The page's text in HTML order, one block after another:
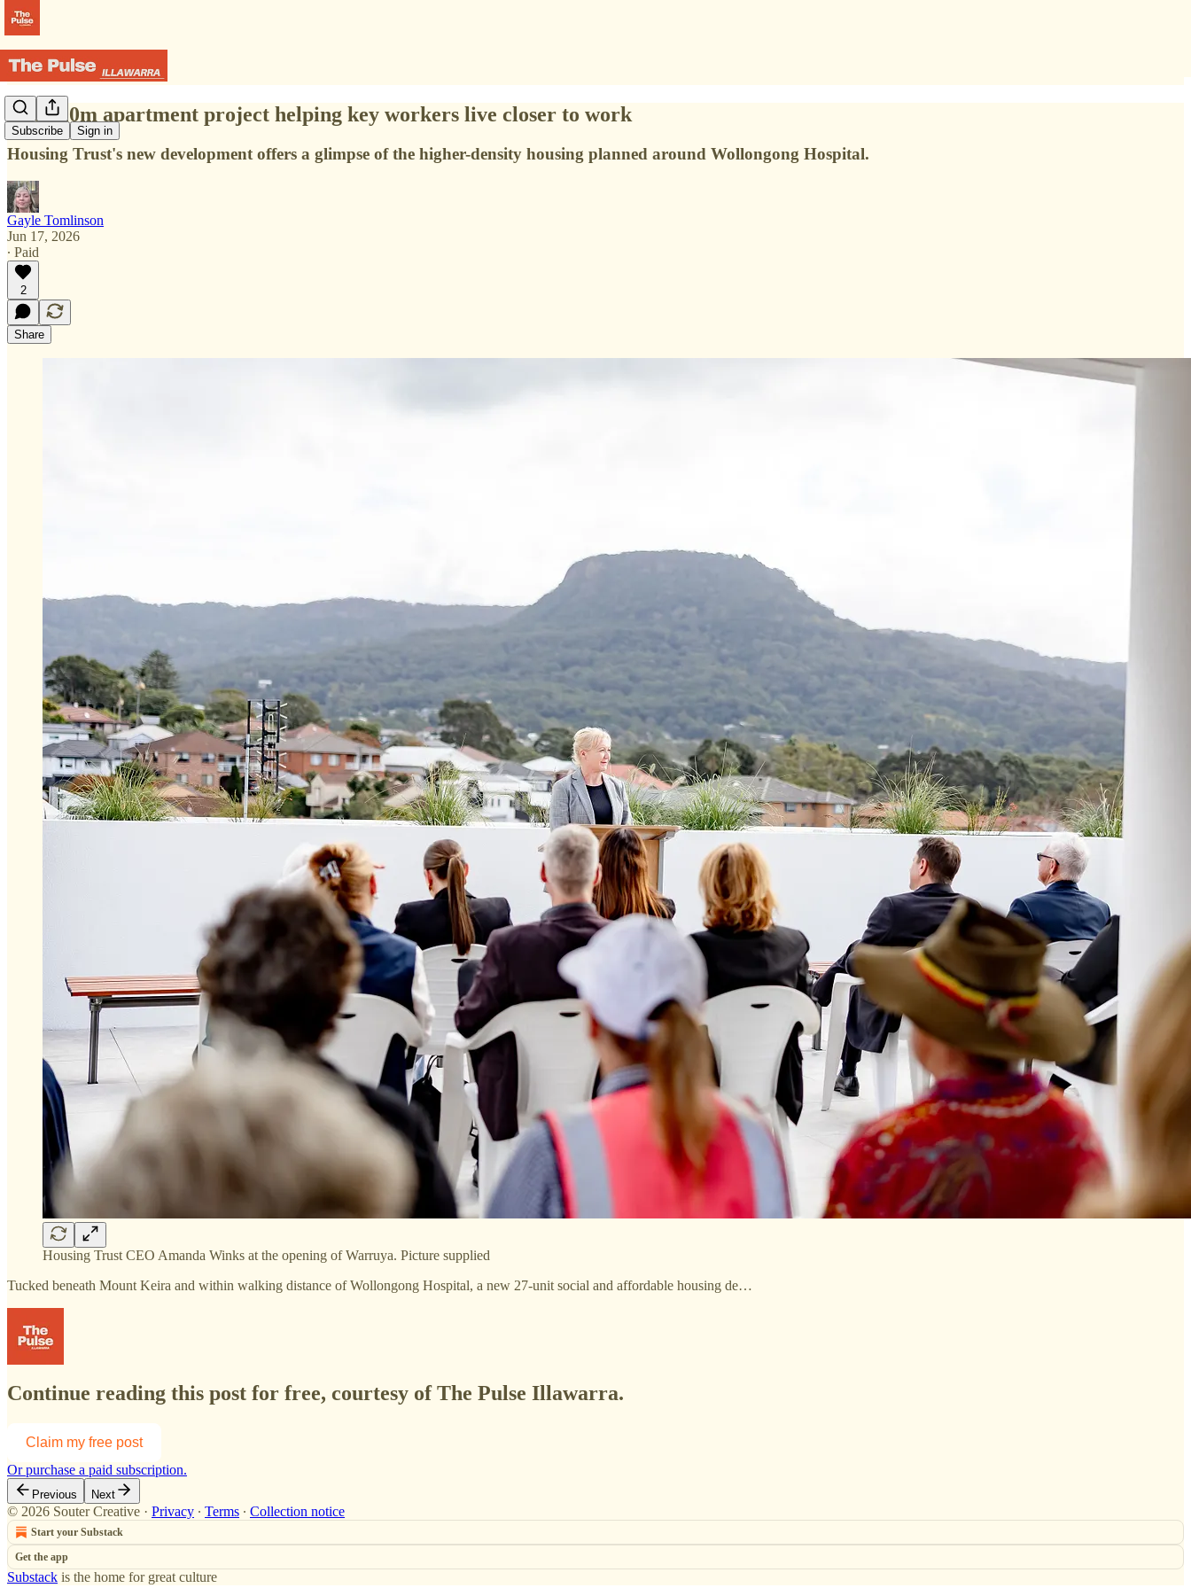
Subscribe Sign in
The $20m apartment project helping key workers live closer to work
Housing Trust's new development offers a glimpse of the higher-density housing planned around Wollongong Hospital.
Gayle Tomlinson
Jun 17, 2026
∙ Paid
2
Share
Housing Trust CEO Amanda Winks at the opening of Warruya. Picture supplied
Tucked beneath Mount Keira and within walking distance of Wollongong Hospital, a new 27-unit social and affordable housing de…
Continue reading this post for free, courtesy of The Pulse Illawarra.
Claim my free post
Or purchase a paid subscription.
Previous Next
© 2026 Souter Creative · Privacy ∙ Terms ∙ Collection notice
Start your Substack
Get the app
Substack is the home for great culture